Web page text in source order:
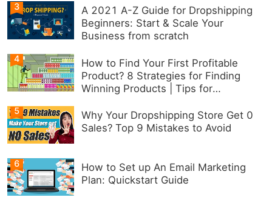
3
A 2021 A-Z Guide for Dropshipping
Beginners: Start & Scale Your
Business from scratch
4
How to Find Your First Profitable
Product? 8 Strategies for Finding
Winning Products | Tips for
5
Why Your Dropshipping Store Get 0
Sales? Top 9 Mistakes to Avoid
6
How to Set up An Email Marketing
Plan: Quickstart Guide